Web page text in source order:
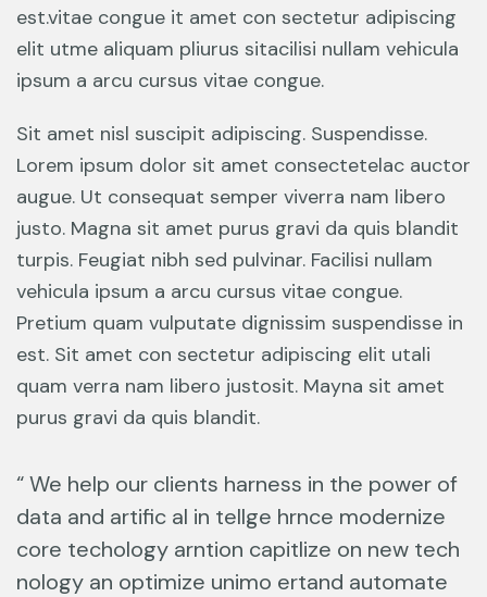
est.vitae congue it amet con sectetur adipiscing
elit utme aliquam pliurus sitacilisi nullam vehicula
ipsum a arcu cursus vitae congue.
Sit amet nisl suscipit adipiscing. Suspendisse.
Lorem ipsum dolor sit amet consectetelac auctor
augue. Ut consequat semper viverra nam libero
justo. Magna sit amet purus gravi da quis blandit
turpis. Feugiat nibh sed pulvinar. Facilisi nullam
vehicula ipsum a arcu cursus vitae congue.
Pretium quam vulputate dignissim suspendisse in
est. Sit amet con sectetur adipiscing elit utali
quam verra nam libero justosit. Mayna sit amet
purus gravi da quis blandit.
“ We help our clients harness in the power of
data and artific al in tellge hrnce modernize
core techology arntion capitlize on new tech
nology an optimize unimo ertand automate